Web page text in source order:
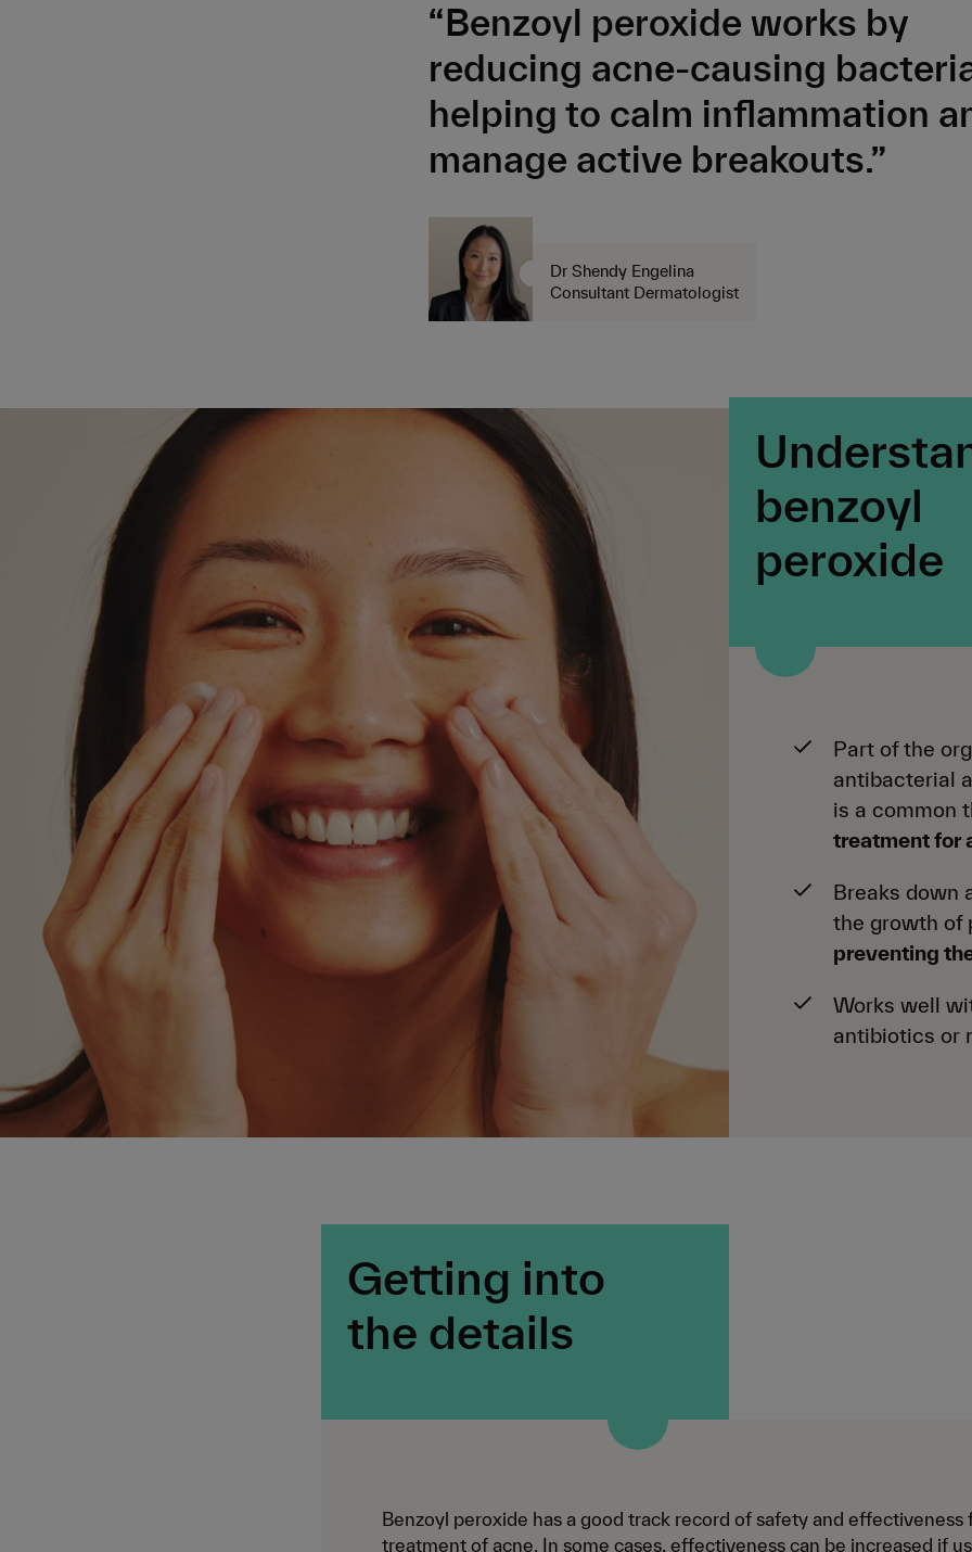
“Benzoyl peroxide works by
reducing acne-causing
helping to calm inflammation
manage active breakouts.”
Dr Shendy Engelina
Consultant Dermatologist
benzoyl
peroxide
Part of the
antibacterial
is a common
treatment for
Breaks down
the growth of
preventing
Works well
antibiotics or
Getting into
the details
Benzoyl peroxide has a good track record of safety and effectiveness
treatment of acne. In some cases, effectiveness can be increased if